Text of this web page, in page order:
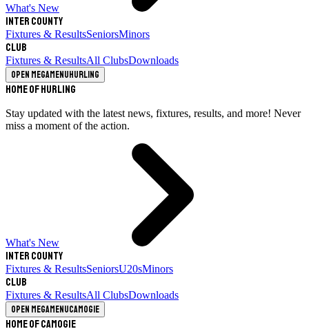
What's New
Inter County
Fixtures & ResultsSeniorsMinors
Club
Fixtures & ResultsAll ClubsDownloads
Open megamenuHurling
Home of Hurling
Stay updated with the latest news, fixtures, results, and more! Never
miss a moment of the action.
What's New
Inter County
Fixtures & ResultsSeniorsU20sMinors
Club
Fixtures & ResultsAll ClubsDownloads
Open megamenuCamogie
Home of Camogie